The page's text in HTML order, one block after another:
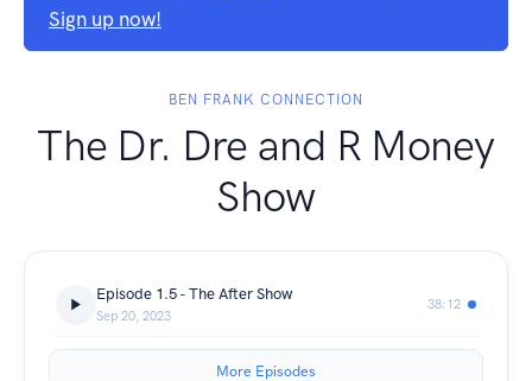
Sign up now!
BEN FRANK CONNECTION
The Dr. Dre and R Money
Show
Episode 1.5 - The After Show
Sep 20, 2023
38:12
More Episodes